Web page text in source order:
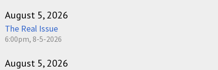
August 5, 2026
The Real Issue
6:00pm, 8-5-2026
August 5, 2026